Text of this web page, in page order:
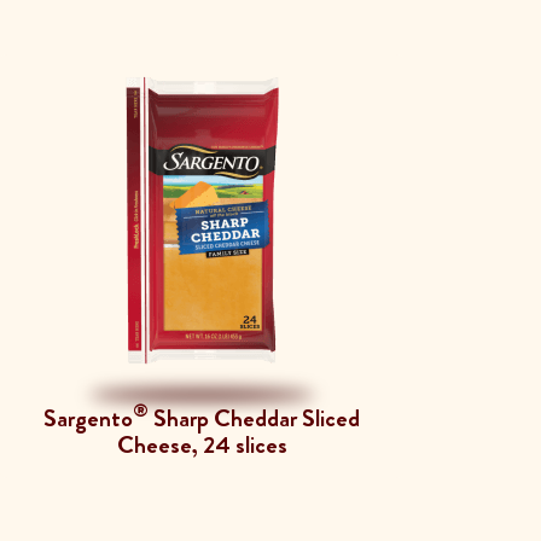
Sargento®Sharp Cheddar Sliced
Cheese, 24 slices